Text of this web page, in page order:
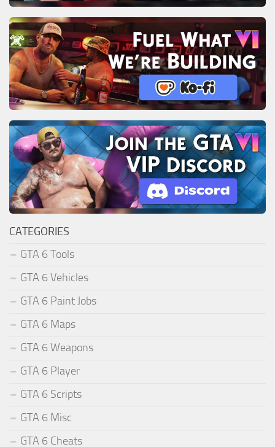
CATEGORIES
GTA 6 Tools
GTA 6 Vehicles
GTA 6 Paint Jobs
GTA 6 Maps
GTA 6 Weapons
GTA 6 Player
GTA 6 Scripts
GTA 6 Misc
GTA 6 Cheats